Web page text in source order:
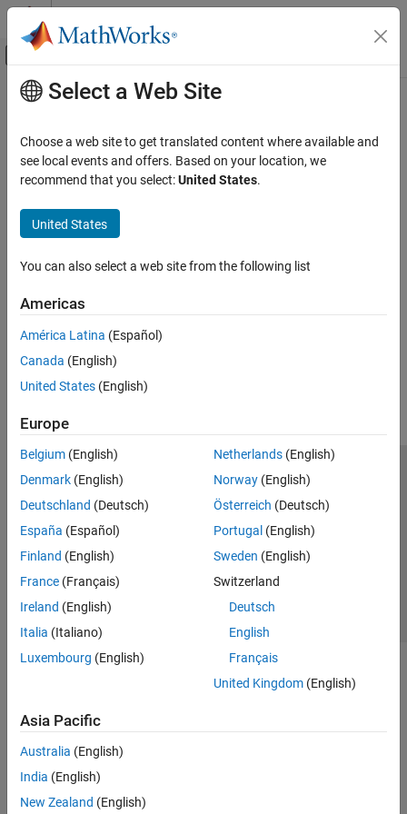
Skip to content
Off-Canvas Navigation Menu Toggle
Documentation Home
Main Content
Select a Web Site
Choose a web site to get translated content where available and
see local events and offers. Based on your location, we
recommend that you select:United States.
United States
You can also select a web site from the following list
Americas
América Latina (Español)
Canada (English)
United States (English)
Europe
Belgium (English)
Denmark (English)
Deutschland (Deutsch)
España (Español)
Finland (English)
France (Français)
Ireland (English)
Italia (Italiano)
Luxembourg (English)
Netherlands(English)
Norway(English)
Österreich (Deutsch)
Portugal (English)
Sweden (English)
Switzerland
Deutsch
English
Français
United Kingdom(English)
Asia Pacific
Australia (English)
India (English)
New Zealand (English)
Trust Center Trademarks Privacy Policy
Preventing Piracy
Application Status
© 1994-2026 The MathWorks, Inc.